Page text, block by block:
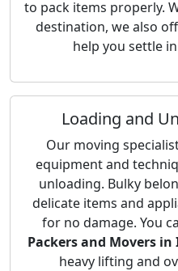
to pack items properly.
destination, we also
help you settle
Loading and
Our moving
equipment and
unloading. Bulky
delicate items and
for no damage. You
Packers and Movers in
heavy lifting and